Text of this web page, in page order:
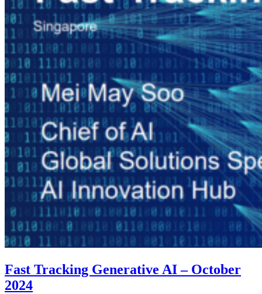
Fast Tracking Generative AI – October
2024